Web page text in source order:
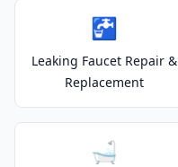
🚰
Leaking Faucet Repair &
Replacement
🛁